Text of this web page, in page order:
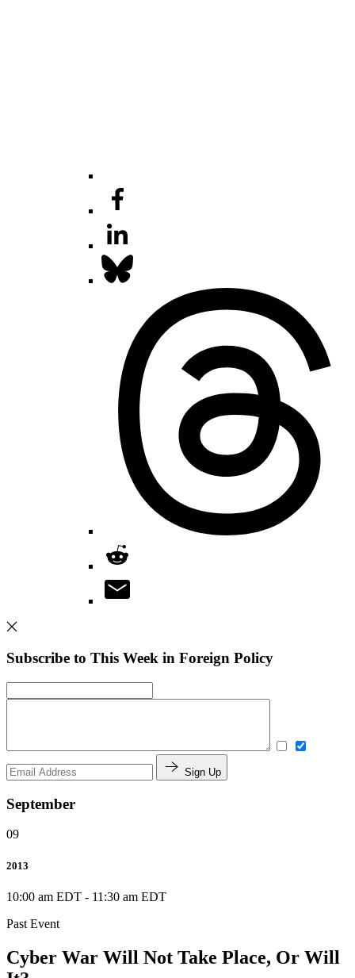
Subscribe to This Week in Foreign Policy
Sign Up
September
09
2013
10:00 am EDT - 11:30 am EDT
Past Event
Cyber War Will Not Take Place, Or Will